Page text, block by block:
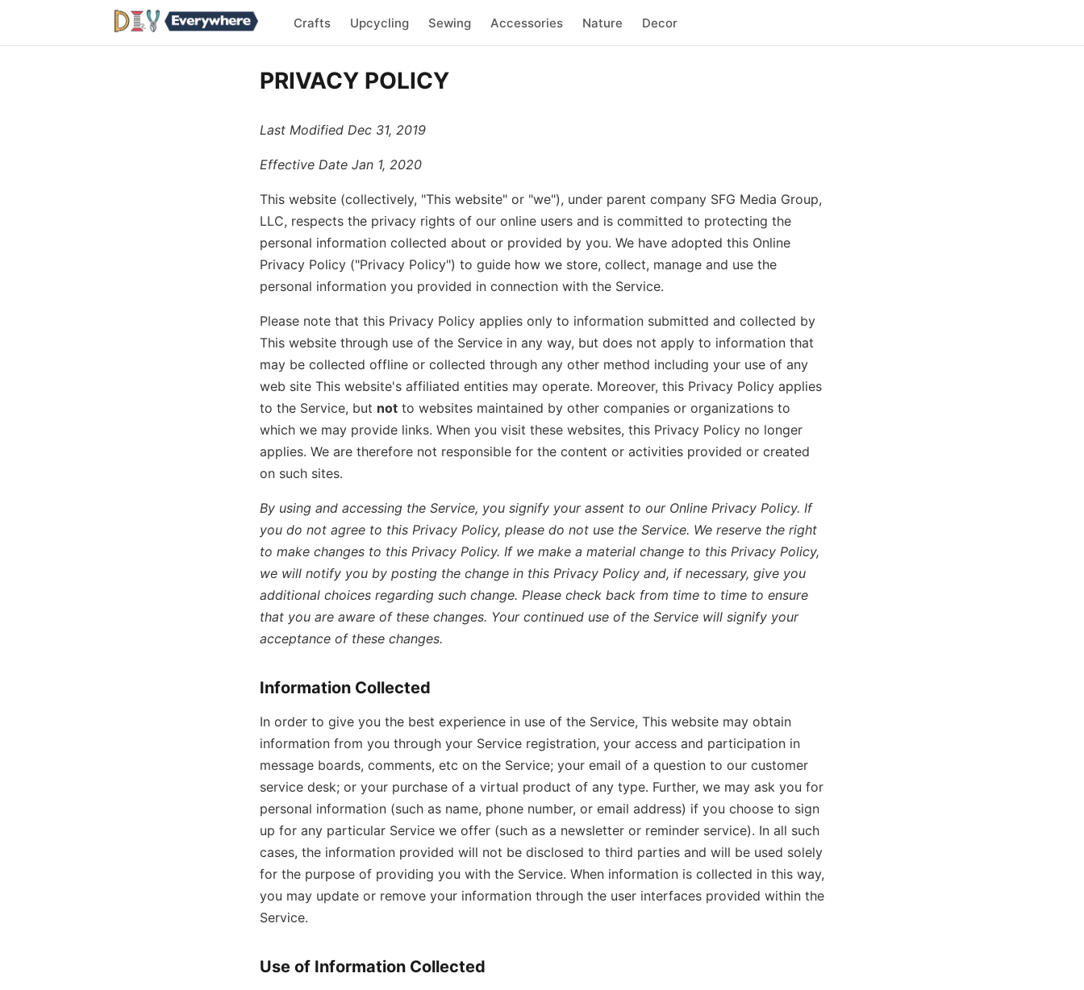
Crafts Upcycling Sewing Accessories Nature Decor
PRIVACY POLICY
Last Modified Dec 31, 2019
Effective Date Jan 1, 2020
This website (collectively, "This website" or "we"), under parent company SFG Media Group,
LLC, respects the privacy rights of our online users and is committed to protecting the
personal information collected about or provided by you. We have adopted this Online
Privacy Policy ("Privacy Policy") to guide how we store, collect, manage and use the
personal information you provided in connection with the Service.
Please note that this Privacy Policy applies only to information submitted and collected by
This website through use of the Service in any way, but does not apply to information that
may be collected offline or collected through any other method including your use of any
web site This website's affiliated entities may operate. Moreover, this Privacy Policy applies
to the Service, but not to websites maintained by other companies or organizations to
which we may provide links. When you visit these websites, this Privacy Policy no longer
applies. We are therefore not responsible for the content or activities provided or created
on such sites.
By using and accessing the Service, you signify your assent to our Online Privacy Policy. If
you do not agree to this Privacy Policy, please do not use the Service. We reserve the right
to make changes to this Privacy Policy. If we make a material change to this Privacy Policy,
we will notify you by posting the change in this Privacy Policy and, if necessary, give you
additional choices regarding such change. Please check back from time to time to ensure
that you are aware of these changes. Your continued use of the Service will signify your
acceptance of these changes.
Information Collected
In order to give you the best experience in use of the Service, This website may obtain
information from you through your Service registration, your access and participation in
message boards, comments, etc on the Service; your email of a question to our customer
service desk; or your purchase of a virtual product of any type. Further, we may ask you for
personal information (such as name, phone number, or email address) if you choose to sign
up for any particular Service we offer (such as a newsletter or reminder service). In all such
cases, the information provided will not be disclosed to third parties and will be used solely
for the purpose of providing you with the Service. When information is collected in this way,
you may update or remove your information through the user interfaces provided within the
Service.
Use of Information Collected